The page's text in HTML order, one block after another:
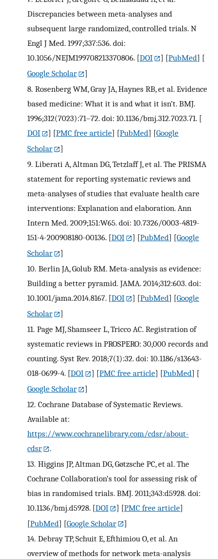
Discrepancies between meta-analyses and
subsequent large randomized, controlled trials. N
Engl J Med. 1997;337:536. doi:
10.1056/NEJM199708213370806. [DOI ] [PubMed] [
Google Scholar
]
8. Rosenberg WM, Gray JA, Haynes RB, et al. Evidence
based medicine: What it is and what it isn’t. BMJ.
1996;312(7023):71–72. doi: 10.1136/bmj.312.7023.71. [
DOI
] [PMC free article] [PubMed] [Google
Scholar
]
9. Liberati A, Altman DG, Tetzlaff J, et al. The PRISMA
statement for reporting systematic reviews and
meta-analyses of studies that evaluate health care
interventions: Explanation and elaboration. Ann
Intern Med. 2009;151:W65. doi: 10.7326/0003-4819-
151-4-200908180-00136. [DOI ] [PubMed] [Google
Scholar
]
10. Berlin JA, Golub RM. Meta-analysis as evidence:
Building a better pyramid. JAMA. 2014;312:603. doi:
10.1001/jama.2014.8167. [DOI ] [PubMed] [Google
Scholar
]
11. Page MJ, Shamseer L, Tricco AC. Registration of
systematic reviews in PROSPERO: 30,000 records and
counting. Syst Rev. 2018;7(1):32. doi: 10.1186/s13643-
018-0699-4. [DOI ] [PMC free article] [PubMed] [
Google Scholar
]
12. Cochrane Database of Systematic Reviews.
Available at:
https://www.cochranelibrary.com/cdsr/about-
cdsr
.
13. Higgins JP, Altman DG, Gøtzsche PC, et al. The
Cochrane Collaboration’s tool for assessing risk of
bias in randomised trials. BMJ. 2011;343:d5928. doi:
10.1136/bmj.d5928. [DOI ] [PMC free article]
[PubMed] [Google Scholar
]
14. Debray TP, Schuit E, Efthimiou O, et al. An
overview of methods for network meta-analysis